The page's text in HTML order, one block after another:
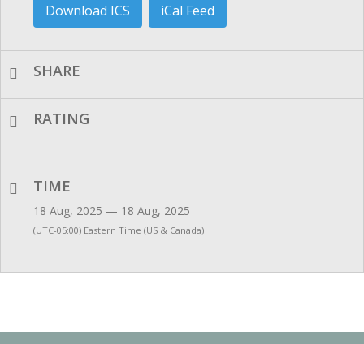
Download ICS iCal Feed
SHARE
RATING
TIME
18 Aug, 2025 — 18 Aug, 2025
(UTC-05:00) Eastern Time (US & Canada)